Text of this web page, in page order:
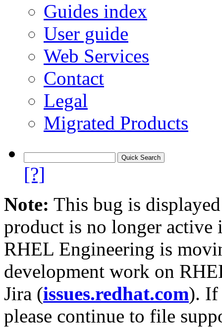
Guides index
User guide
Web Services
Contact
Legal
Migrated Products
[?]
Note: This bug is
product is no longer
RHEL Engineering is
development work on
Jira (issues.redhat.com). If
please continue to file